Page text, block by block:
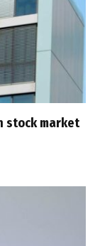
stock market